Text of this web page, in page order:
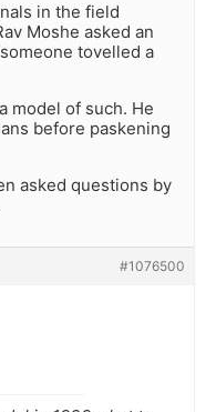
in the field
Moshe asked an
tovelled a
model of such. He
before paskening
asked questions by
#1076500